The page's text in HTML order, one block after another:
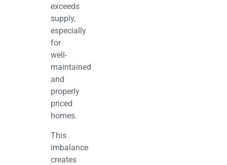
exceeds
supply,
especially
for
well-
maintained
and
properly
priced
homes.
This
imbalance
creates